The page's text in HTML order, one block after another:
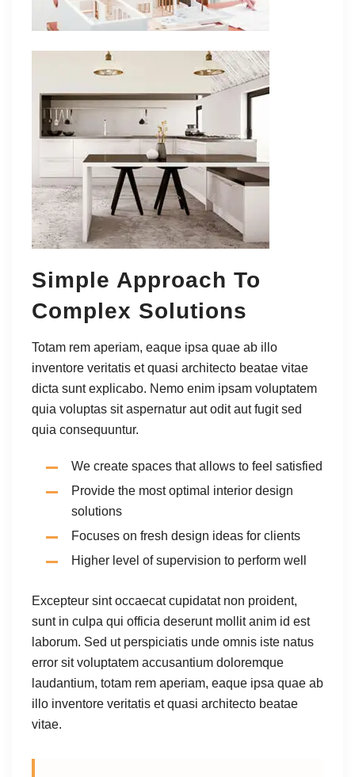
Simple Approach To
Complex Solutions
Totam rem aperiam, eaque ipsa quae ab illo
inventore veritatis et quasi architecto beatae vitae
dicta sunt explicabo. Nemo enim ipsam voluptatem
quia voluptas sit aspernatur aut odit aut fugit sed
quia consequuntur.
We create spaces that allows to feel satisfied
Provide the most optimal interior design
solutions
Focuses on fresh design ideas for clients
Higher level of supervision to perform well
Excepteur sint occaecat cupidatat non proident,
sunt in culpa qui officia deserunt mollit anim id est
laborum. Sed ut perspiciatis unde omnis iste natus
error sit voluptatem accusantium doloremque
laudantium, totam rem aperiam, eaque ipsa quae ab
illo inventore veritatis et quasi architecto beatae
vitae.